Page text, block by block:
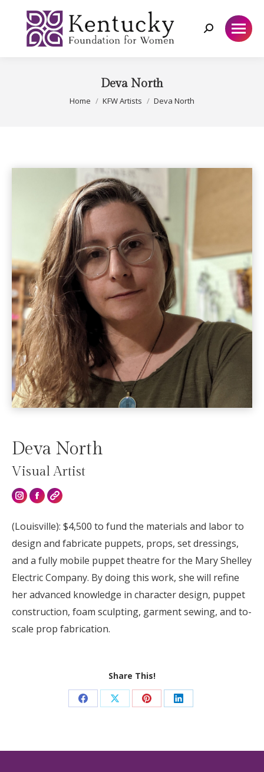
Search:
Deva North
You are here:
Home KFW Artists Deva North
Deva North
Visual Artist
Instagram
(Louisville): $4,500 to fund the materials and labor to
design and fabricate puppets, props, set dressings,
and a fully mobile puppet theatre for the Mary Shelley
Electric Company. By doing this work, she will refine
her advanced knowledge in character design, puppet
construction, foam sculpting, garment sewing, and to-
scale prop fabrication.
Share This!
Share Share Share Share